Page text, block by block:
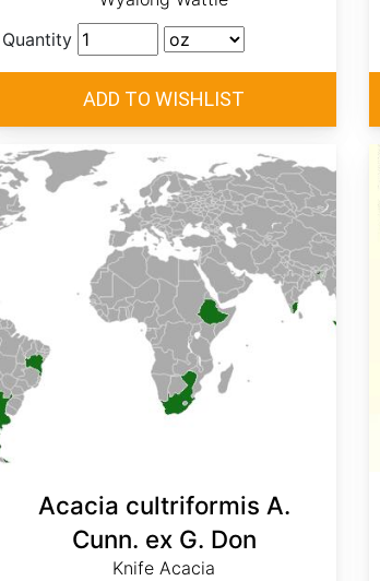
Quantity
Acacia cultriformis A.
Cunn. ex G. Don
Knife Acacia